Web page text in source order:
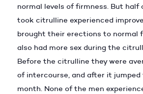
normal levels of firmness. But half
took citrulline experienced
brought their erections to normal
also had more sex during the
Before the citrulline they were
of intercourse, and after it jumped
month. None of the men